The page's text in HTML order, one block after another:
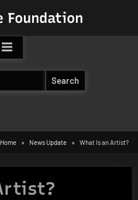
Foundation
Home News Update What Is an Artist?